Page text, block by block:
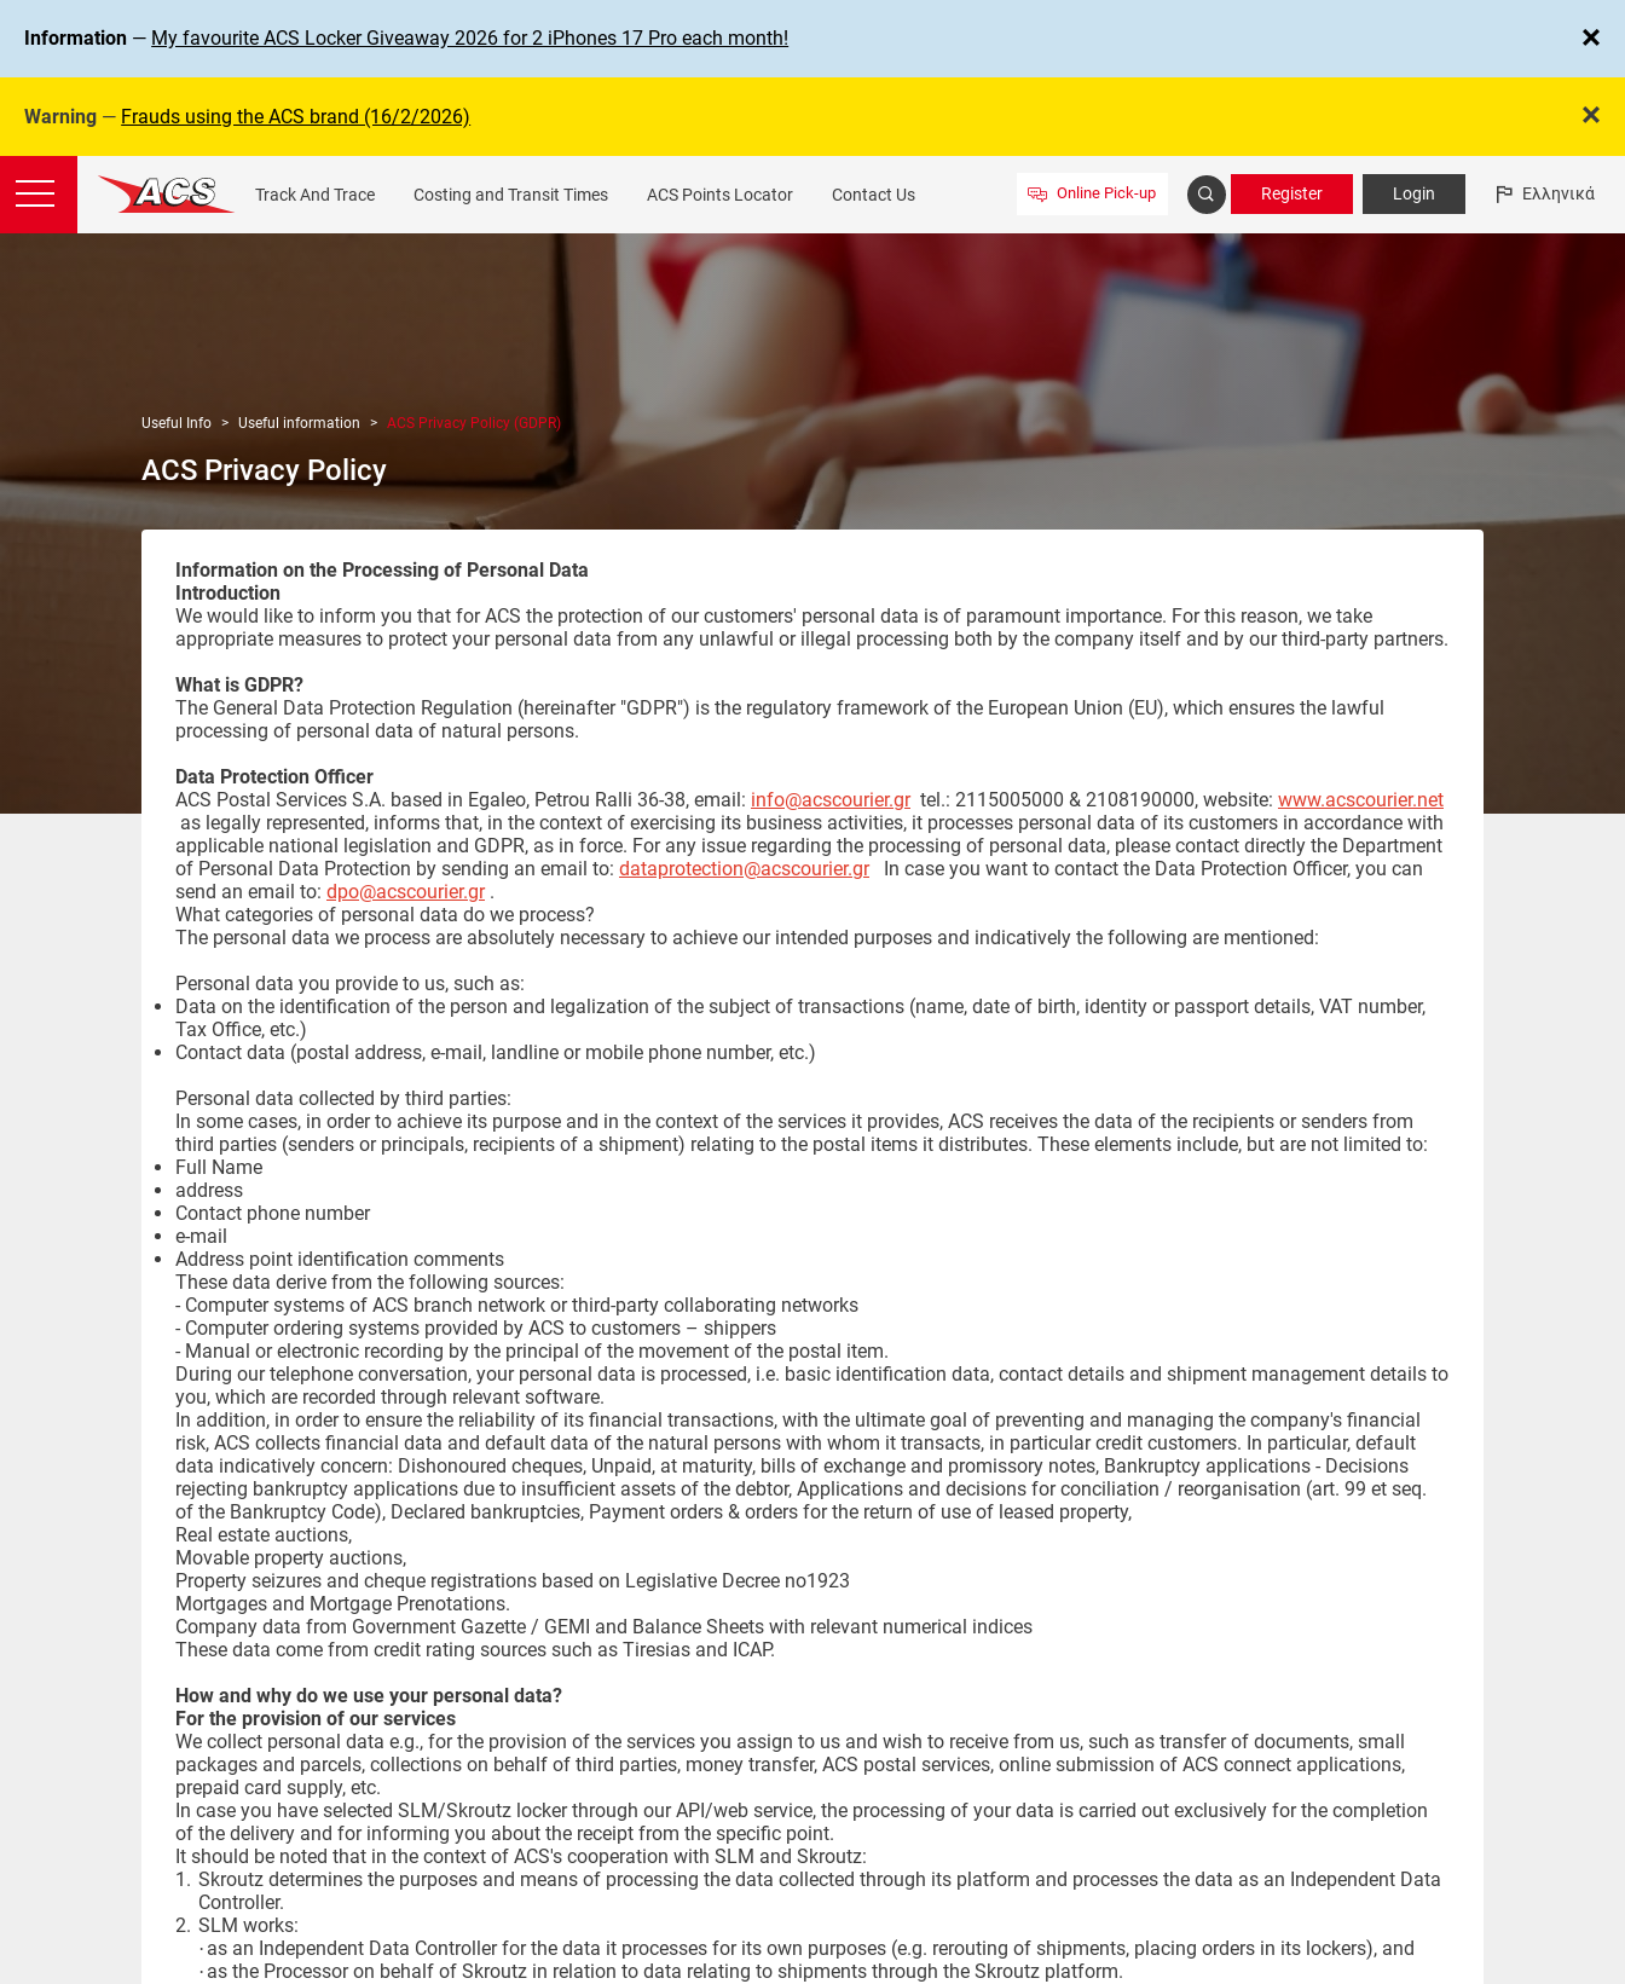
Information — My favourite ACS Locker Giveaway 2026 for 2 iPhones 17 Pro each month!
Warning — Frauds using the ACS brand (16/2/2026)
Track And Trace Costing and Transit Times ACS Points Locator Contact Us Online Pick-up Register Login Ελληνικά
Useful Info Useful information ACS Privacy Policy (GDPR)
ACS Privacy Policy
Information on the Processing of Personal Data
Introduction
We would like to inform you that for ACS the protection of our customers' personal data is of paramount importance. For this reason, we take
appropriate measures to protect your personal data from any unlawful or illegal processing both by the company itself and by our third-party partners.
What is GDPR?
The General Data Protection Regulation (hereinafter "GDPR") is the regulatory framework of the European Union (EU), which ensures the lawful
processing of personal data of natural persons.
Data Protection Officer
ACS Postal Services S.A. based in Egaleo, Petrou Ralli 36-38, email: info@acscourier.gr tel.: 2115005000 & 2108190000, website: www.acscourier.net
as legally represented, informs that, in the context of exercising its business activities, it processes personal data of its customers in accordance with
applicable national legislation and GDPR, as in force. For any issue regarding the processing of personal data, please contact directly the Department
of Personal Data Protection by sending an email to: dataprotection@acscourier.gr
In case you want to contact the Data Protection Officer, you can
send an email to: dpo@acscourier.gr .
What categories of personal data do we process?
The personal data we process are absolutely necessary to achieve our intended purposes and indicatively the following are mentioned:
Personal data you provide to us, such as:
Data on the identification of the person and legalization of the subject of transactions (name, date of birth, identity or passport details, VAT number,
Tax Office, etc.)
Contact data (postal address, e-mail, landline or mobile phone number, etc.)
Personal data collected by third parties:
In some cases, in order to achieve its purpose and in the context of the services it provides, ACS receives the data of the recipients or senders from
third parties (senders or principals, recipients of a shipment) relating to the postal items it distributes. These elements include, but are not limited to:
Full Name
address
Contact phone number
e-mail
Address point identification comments
These data derive from the following sources:
- Computer systems of ACS branch network or third-party collaborating networks
- Computer ordering systems provided by ACS to customers – shippers
- Manual or electronic recording by the principal of the movement of the postal item.
During our telephone conversation, your personal data is processed, i.e. basic identification data, contact details and shipment management details to
you, which are recorded through relevant software.
In addition, in order to ensure the reliability of its financial transactions, with the ultimate goal of preventing and managing the company's financial
risk, ACS collects financial data and default data of the natural persons with whom it transacts, in particular credit customers. In particular, default
data indicatively concern: Dishonoured cheques, Unpaid, at maturity, bills of exchange and promissory notes, Bankruptcy applications - Decisions
rejecting bankruptcy applications due to insufficient assets of the debtor, Applications and decisions for conciliation / reorganisation (art. 99 et seq.
of the Bankruptcy Code), Declared bankruptcies, Payment orders & orders for the return of use of leased property,
Real estate auctions,
Movable property auctions,
Property seizures and cheque registrations based on Legislative Decree no1923
Mortgages and Mortgage Prenotations.
Company data from Government Gazette / GEMI and Balance Sheets with relevant numerical indices
These data come from credit rating sources such as Tiresias and ICAP.
How and why do we use your personal data?
For the provision of our services
We collect personal data e.g., for the provision of the services you assign to us and wish to receive from us, such as transfer of documents, small
packages and parcels, collections on behalf of third parties, money transfer, ACS postal services, online submission of ACS connect applications,
prepaid card supply, etc.
In case you have selected SLM/Skroutz locker through our API/web service, the processing of your data is carried out exclusively for the completion
of the delivery and for informing you about the receipt from the specific point.
It should be noted that in the context of ACS's cooperation with SLM and Skroutz:
1. Skroutz determines the purposes and means of processing the data collected through its platform and processes the data as an Independent Data
Controller.
2. SLM works:
· as an Independent Data Controller for the data it processes for its own purposes (e.g. rerouting of shipments, placing orders in its lockers), and
· as the Processor on behalf of Skroutz in relation to data relating to shipments through the Skroutz platform.